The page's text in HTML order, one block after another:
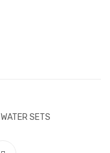
WATER SETS